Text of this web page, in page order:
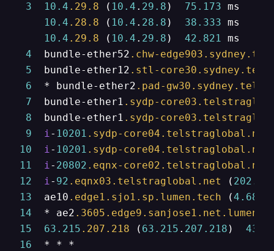
3
10.4 .29 .8 ( 10.4 . 29.8 ) 75.173 ms
10.4 .28 .8 ( 10.4 . 28.8 ) 38.333 ms
10.4 .29 .8 ( 10.4 . 29.8 ) 42.821 ms
4
  bundle-ether52
.chw-edge903 .sydney
5
  bundle-ether12
.stl-core30 .sydney
6
  * bundle-ether2
.pad-gw30 .sydney
7
  bundle-ether1
.sydp-core03
8
  bundle-ether1
.sydp-core03
9
i- 10201 .sydp-core04 .telstraglobal .net
10
i- 10201 .sydp-core04 .telstraglobal .net
11
i- 20802 .eqnx-core02 .telstraglobal .net
12
i- 92 .eqnx03 .telstraglobal .net ( 202.84
13
  ae10
.edge1 .sjo1 .sp .lumen .tech (4.68
14
  * ae2
.3605 .edge9 .sanjose1 .net .lumen
15
63.215 .207 .218 ( 63.215 . 207.218 )
16